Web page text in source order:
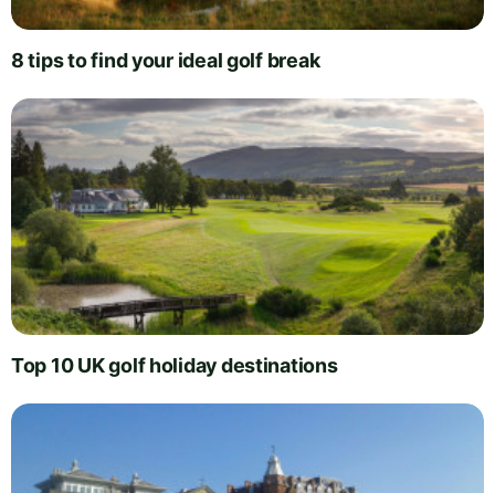
8 tips to find your ideal golf break
Top 10 UK golf holiday destinations